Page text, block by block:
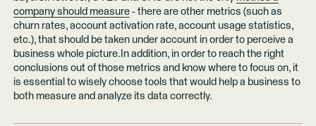
company should measure- there are other metrics (such as
churn rates, account activation rate, account usage statistics,
etc.), that should be taken under account in order to perceive a
business whole picture.In addition, in order to reach the right
conclusions out of those metrics and know where to focus on, it
is essential to wisely choose tools that would help a business to
both measure and analyze its data correctly.